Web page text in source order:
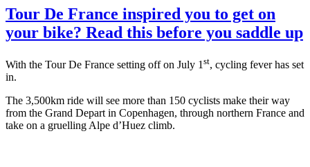
Tour De France inspired you to get on
your bike? Read this before you saddle up
With the Tour De France setting off on July 1 st, cycling fever has set
in.
The 3,500km ride will see more than 150 cyclists make their way
from the Grand Depart in Copenhagen, through northern France and
take on a gruelling Alpe d’Huez climb.